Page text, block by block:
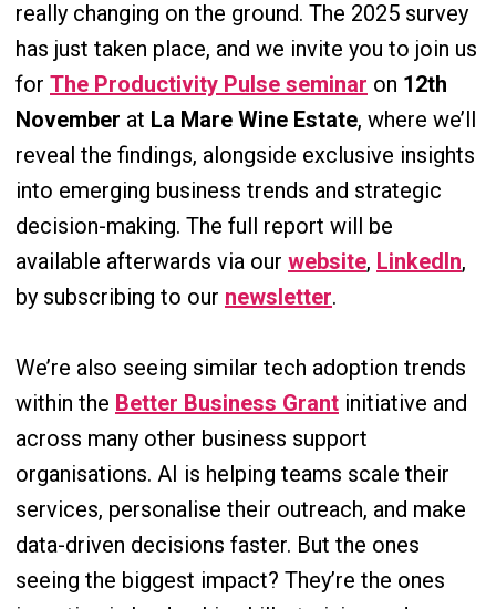
really changing on the ground. The 2025 survey
has just taken place, and we invite you to join us
for The Productivity Pulse seminar on 12th
November at La Mare Wine Estate, where we’ll
reveal the findings, alongside exclusive insights
into emerging business trends and strategic
decision-making. The full report will be
available afterwards via our website, LinkedIn,
by subscribing to our newsletter.
We’re also seeing similar tech adoption trends
within the Better Business Grant initiative and
across many other business support
organisations. AI is helping teams scale their
services, personalise their outreach, and make
data-driven decisions faster. But the ones
seeing the biggest impact? They’re the ones